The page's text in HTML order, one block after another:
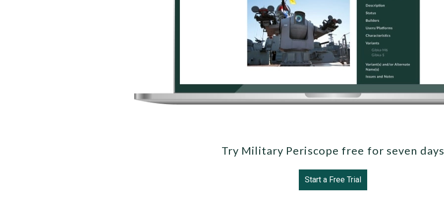
Try Military Periscope free for seven
Start a Free Trial